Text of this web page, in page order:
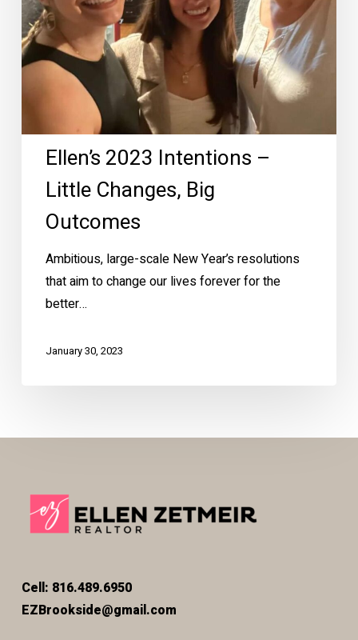
Outcomes
Ellen’s 2023 Intentions –
Little Changes, Big
Outcomes
Ambitious, large-scale New Year’s resolutions
that aim to change our lives forever for the
better…
January 30, 2023
Cell: 816.489.6950
EZBrookside@gmail.com